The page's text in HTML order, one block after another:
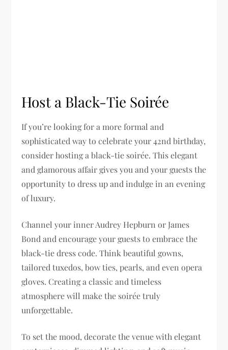
Host a Black-Tie Soirée
If you’re looking for a more formal and
sophisticated way to celebrate your 42nd birthday,
consider hosting a black-tie soirée. This elegant
and glamorous affair gives you and your guests the
opportunity to dress up and indulge in an evening
of luxury.
Channel your inner Audrey Hepburn or James
Bond and encourage your guests to embrace the
black-tie dress code. Think beautiful gowns,
tailored tuxedos, bow ties, pearls, and even opera
gloves. Creating a classic and timeless
atmosphere will make the soirée truly
unforgettable.
To set the mood, decorate the venue with elegant